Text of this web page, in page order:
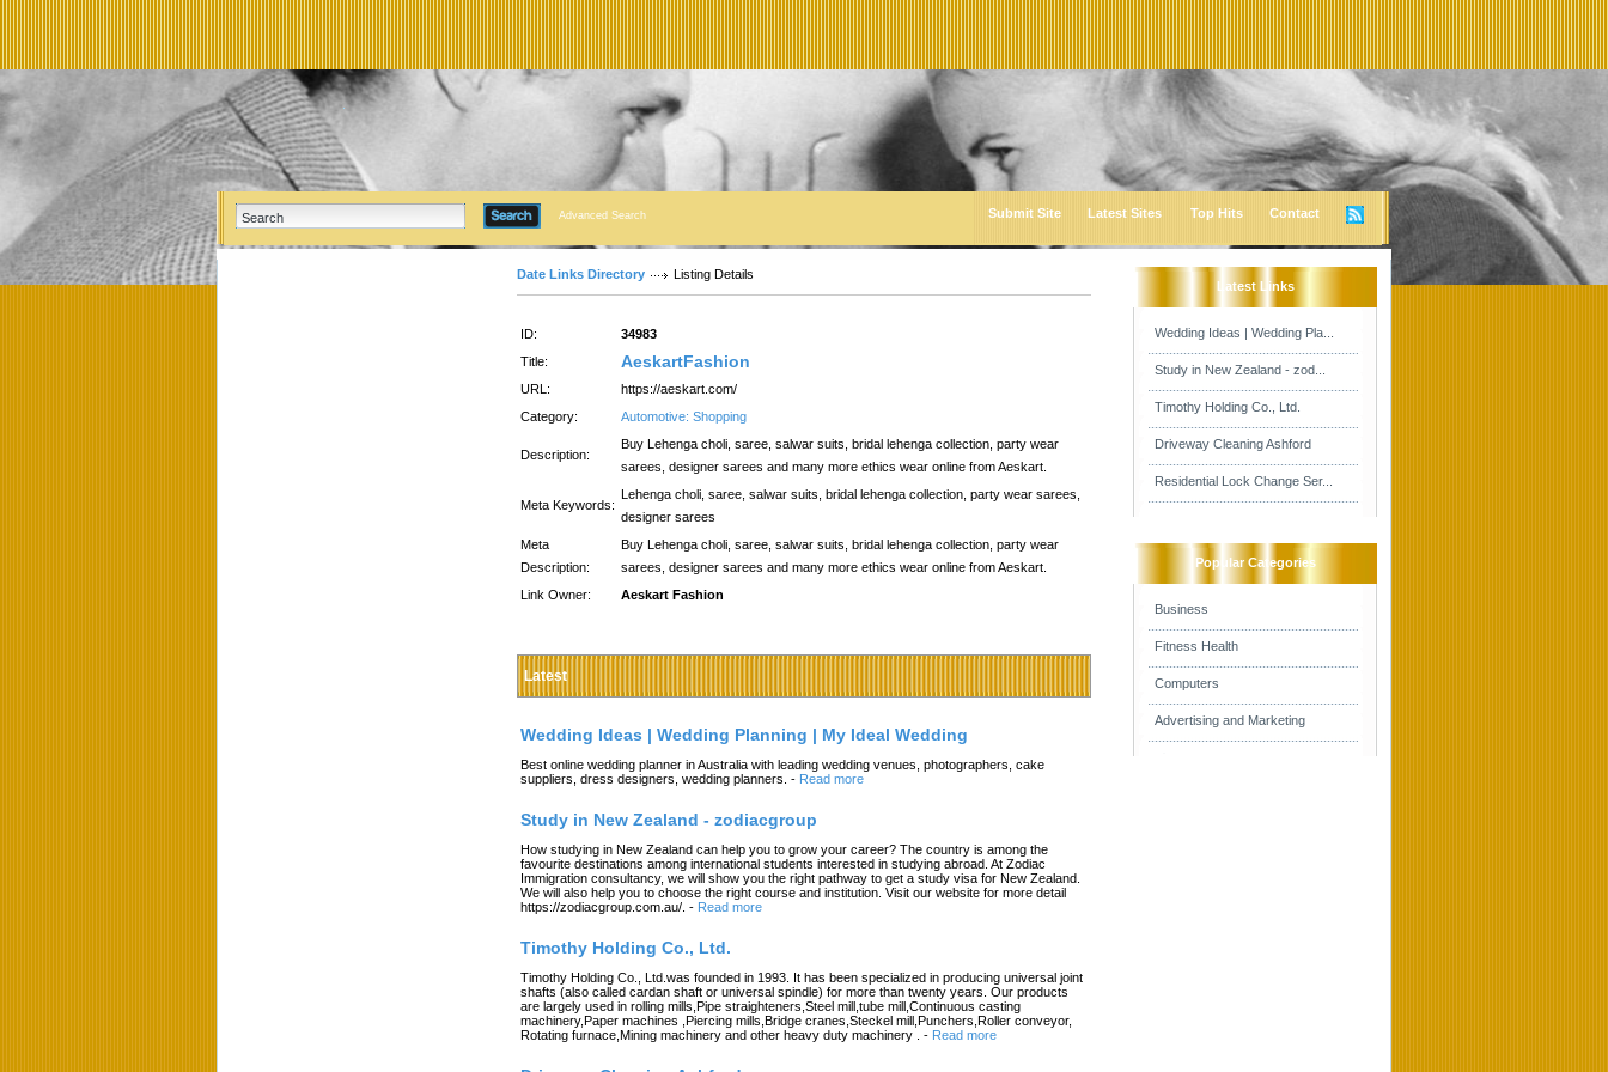
Advanced Search Submit Site Latest Sites Top Hits Contact
Date Links Directory Listing Details
ID:
34983
Title:
AeskartFashion
URL:
https://aeskart.com/
Category:
Automotive: Shopping
Description:
Buy Lehenga choli, saree, salwar suits, bridal lehenga collection, party wear
sarees, designer sarees and many more ethics wear online from Aeskart.
Meta Keywords:
Lehenga choli, saree, salwar suits, bridal lehenga collection, party wear sarees,
designer sarees
Meta
Description:
Buy Lehenga choli, saree, salwar suits, bridal lehenga collection, party wear
sarees, designer sarees and many more ethics wear online from Aeskart.
Link Owner:
Aeskart Fashion
Latest
Wedding Ideas | Wedding Planning | My Ideal Wedding
Best online wedding planner in Australia with leading wedding venues, photographers, cake
suppliers, dress designers, wedding planners. - Read more
Study in New Zealand - zodiacgroup
How studying in New Zealand can help you to grow your career? The country is among the
favourite destinations among international students interested in studying abroad. At Zodiac
Immigration consultancy, we will show you the right pathway to get a study visa for New Zealand.
We will also help you to choose the right course and institution. Visit our website for more detail
https://zodiacgroup.com.au/. - Read more
Timothy Holding Co., Ltd.
Timothy Holding Co., Ltd.was founded in 1993. It has been specialized in producing universal joint
shafts (also called cardan shaft or universal spindle) for more than twenty years. Our products
are largely used in rolling mills,Pipe straighteners,Steel mill,tube mill,Continuous casting
machinery,Paper machines ,Piercing mills,Bridge cranes,Steckel mill,Punchers,Roller conveyor,
Rotating furnace,Mining machinery and other heavy duty machinery .
- Read more
Latest Links
Wedding Ideas | Wedding Pla...
Study in New Zealand - zod...
Timothy Holding Co., Ltd.
Driveway Cleaning Ashford
Residential Lock Change Ser...
Popular Categories
Business
Fitness Health
Computers
Advertising and Marketing